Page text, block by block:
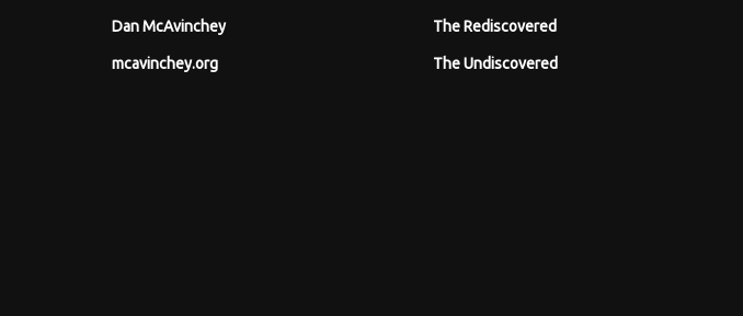
Dan McAvinchey
mcavinchey.org
The Rediscovered
The Undiscovered